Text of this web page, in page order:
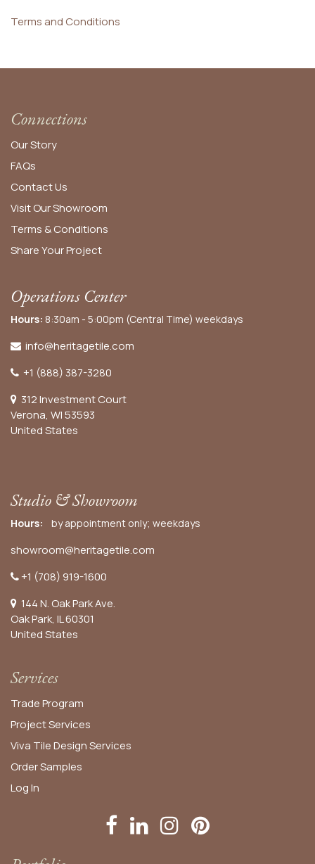
Terms and Conditions
Connections
Our Story
FAQs
Contact Us
Visit Our Showroom
Terms & Conditions
Share Your Project
Operations Center
Hours: 8:30am - 5:00pm (Central Time) weekdays
info@heritagetile.com
+1 (888) 387-3280
312 Investment Court
Verona, WI 53593
United States
Studio & Showroom
Hours: by appointment only; weekdays
showroom@heritagetile.com
+1 (708) 919-1600
144 N. Oak Park Ave.
Oak Park, IL 60301
United States​
Services
Trade Program
Project Services
Viva Tile Design Services
OrderSamples
Log In